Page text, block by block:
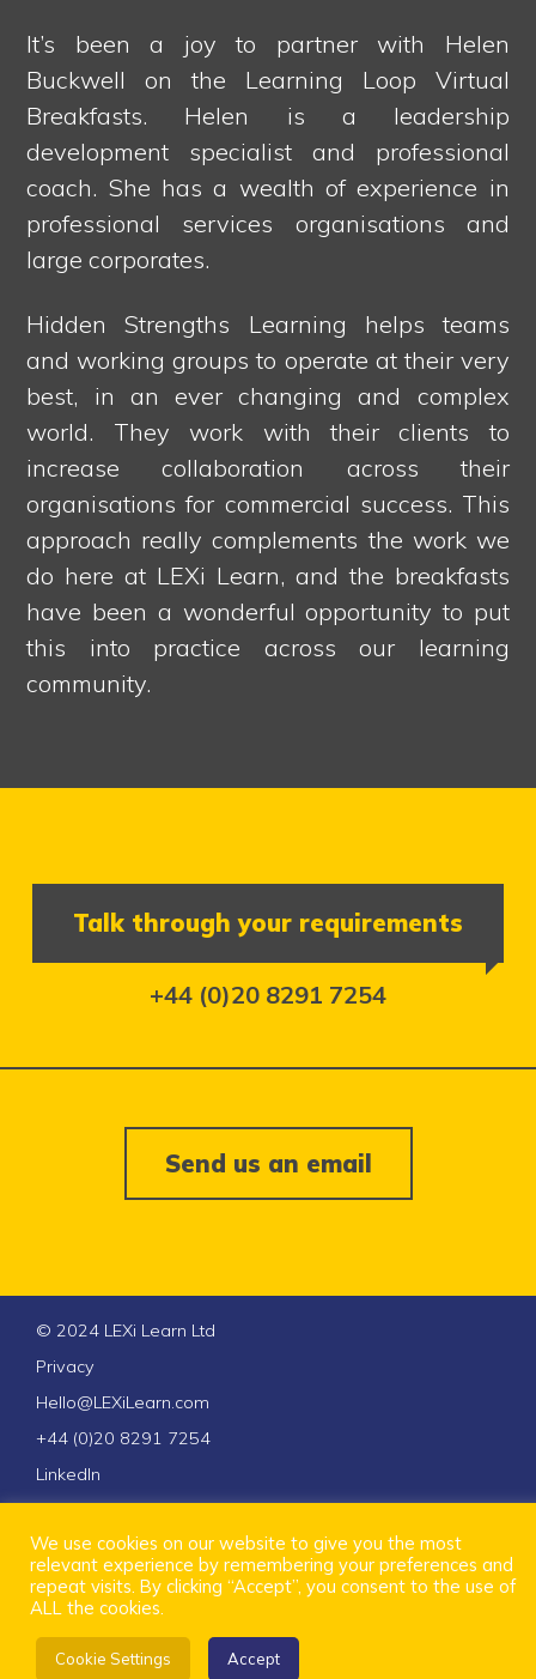
It’s been a joy to partner with Helen
Buckwell on the Learning Loop Virtual
Breakfasts. Helen is a leadership
development specialist and professional
coach. She has a wealth of experience in
professional services organisations and
large corporates.
Hidden Strengths Learning helps teams
and working groups to operate at their very
best, in an ever changing and complex
world. They work with their clients to
increase collaboration across their
organisations for commercial success. This
approach really complements the work we
do here at LEXi Learn, and the breakfasts
have been a wonderful opportunity to put
this into practice across our learning
community.
Talk through your requirements
+44 (0)20 8291 7254
Send us an email
© 2024 LEXi Learn Ltd
Privacy
Hello@LEXiLearn.com
+44 (0)20 8291 7254
LinkedIn
We use cookies on our website to give you the most
relevant experience by remembering your preferences and
repeat visits. By clicking “Accept”, you consent to the use of
ALL the cookies.
Cookie Settings Accept